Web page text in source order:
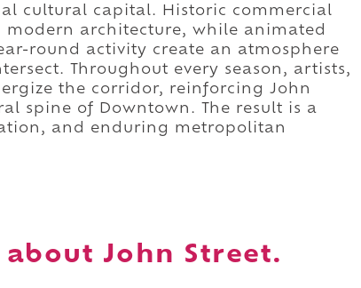
cultural capital. Historic commercial
architecture, while animated
round activity create an atmosphere
Throughout every season, artists,
the corridor, reinforcing John
spine of Downtown. The result is a
and enduring metropolitan
John Street.